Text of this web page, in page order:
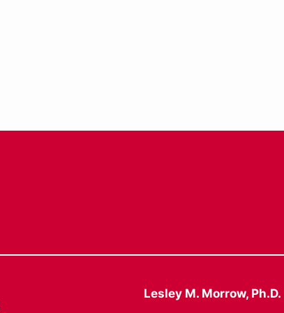
Lesley M. Morrow, Ph.D.